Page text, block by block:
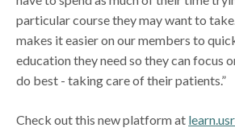
particular course they may want to
makes it easier on our members to
education they need so they can focus
do best - taking care of their patients.”
Check out this new platform at